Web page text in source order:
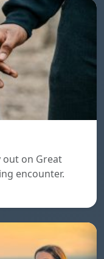
on Great
encounter.